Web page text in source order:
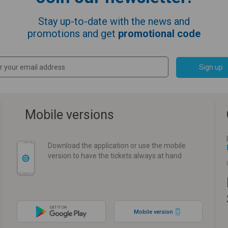
Stay up-to-date with the news and
promotions and get promotional code
Sign up
Mobile versions
Download the application or use the mobile
version to have the tickets always at hand
Mobile version